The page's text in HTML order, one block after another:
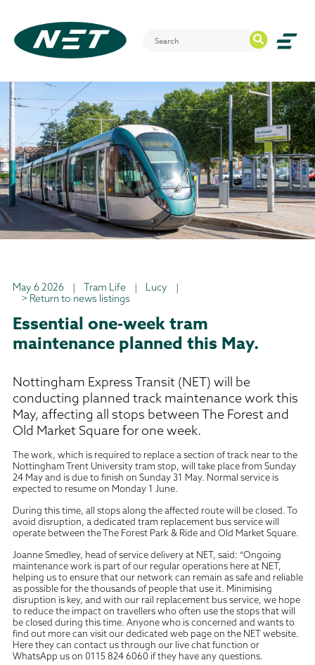
May 6 2026 | Tram Life | Lucy
|
> Return to news listings
Essential one-week tram
maintenance planned this May.
Nottingham Express Transit (NET) will be
conducting planned track maintenance work this
May, affecting all stops between The Forest and
Old Market Square for one week.
The work, which is required to replace a section of track near to the
Nottingham Trent University tram stop, will take place from Sunday
24 May and is due to finish on Sunday 31 May. Normal service is
expected to resume on Monday 1 June.
During this time, all stops along the affected route will be closed. To
avoid disruption, a dedicated tram replacement bus service will
operate between the The Forest Park & Ride and Old Market Square.
Joanne Smedley, head of service delivery at NET, said: “Ongoing
maintenance work is part of our regular operations here at NET,
helping us to ensure that our network can remain as safe and reliable
as possible for the thousands of people that use it. Minimising
disruption is key, and with our rail replacement bus service, we hope
to reduce the impact on travellers who often use the stops that will
be closed during this time. Anyone who is concerned and wants to
find out more can visit our dedicated web page on the NET website.
Here they can contact us through our live chat function or
WhatsApp us on 0115 824 6060 if they have any questions.